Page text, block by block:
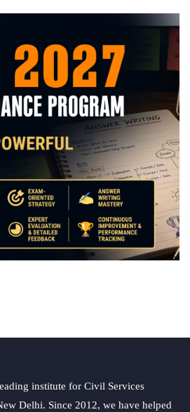
institute for Civil Services
Delhi. Since 2012, we have helped